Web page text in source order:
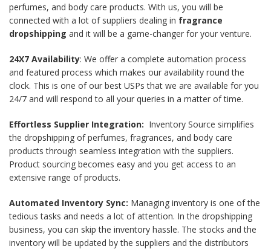
perfumes, and body care products. With us, you will be
connected with a lot of suppliers dealing in fragrance
dropshipping and it will be a game-changer for your venture.
24X7 Availability: We offer a complete automation process
and featured process which makes our availability round the
clock. This is one of our best USPs that we are available for you
24/7 and will respond to all your queries in a matter of time.
Effortless Supplier Integration: Inventory Source simplifies
the dropshipping of perfumes, fragrances, and body care
products through seamless integration with the suppliers.
Product sourcing becomes easy and you get access to an
extensive range of products.
Automated Inventory Sync: Managing inventory is one of the
tedious tasks and needs a lot of attention. In the dropshipping
business, you can skip the inventory hassle. The stocks and the
inventory will be updated by the suppliers and the distributors